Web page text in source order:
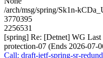
/arch/msg/spring/Sk1n-
3770395
2256531
[spring] Re: [Detnet] WG
protection-07 (Ends 2026-07-
Call: draft-ietf-spring-sr-